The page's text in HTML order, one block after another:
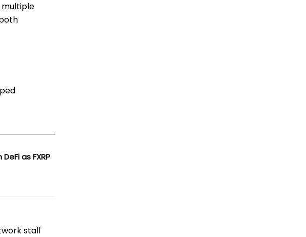
multiple
as FXRP
stall